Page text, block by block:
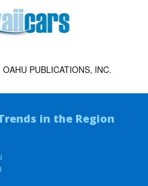
PUBLICATIONS, INC.
in the Region